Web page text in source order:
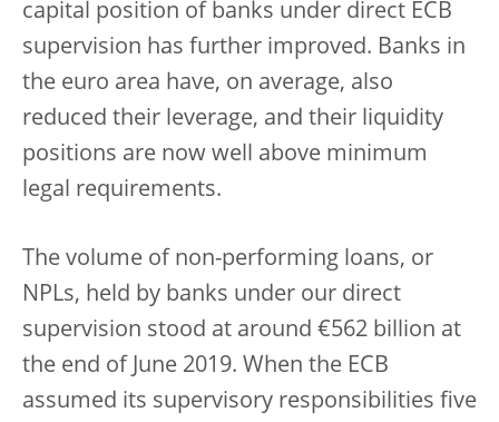
capital position of banks under direct ECB
supervision has further improved. Banks in
the euro area have, on average, also
reduced their leverage, and their liquidity
positions are now well above minimum
legal requirements.
The volume of non-performing loans, or
NPLs, held by banks under our direct
supervision stood at around €562 billion at
the end of June 2019. When the ECB
assumed its supervisory responsibilities five